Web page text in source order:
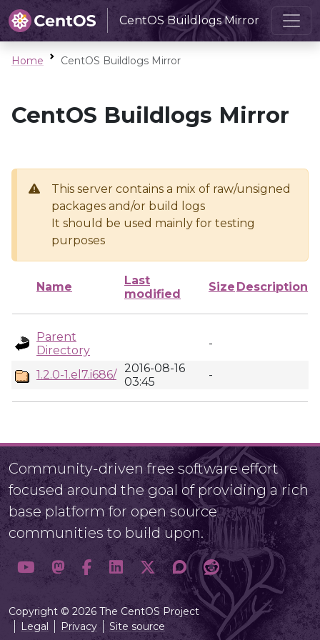
CentOS Buildlogs Mirror
Home CentOS Buildlogs Mirror
CentOS Buildlogs Mirror
This server contains a mix of raw/unsigned
packages and/or build logs
It should be used mainly for testing
purposes
Name
Last
modified
Size Description
Parent
Directory
-
1.2.0-1.el7.i686/ 2016-08-16
03:45
-
Community-driven free software effort
focused around the goal of providing a rich
base platform for open source
communities to build upon.
Copyright © 2026 The CentOS Project
Legal
Privacy Site source